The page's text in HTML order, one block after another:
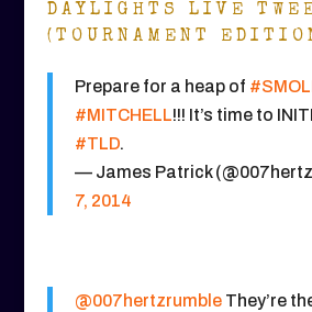
DAYLIGHTS LIVE
(TOURNAMENT
Prepare for a heap of
#MITCHELL!!! It’s time to
#TLD.
— James Patrick
7, 2014
@007hertzrumbleThey’re